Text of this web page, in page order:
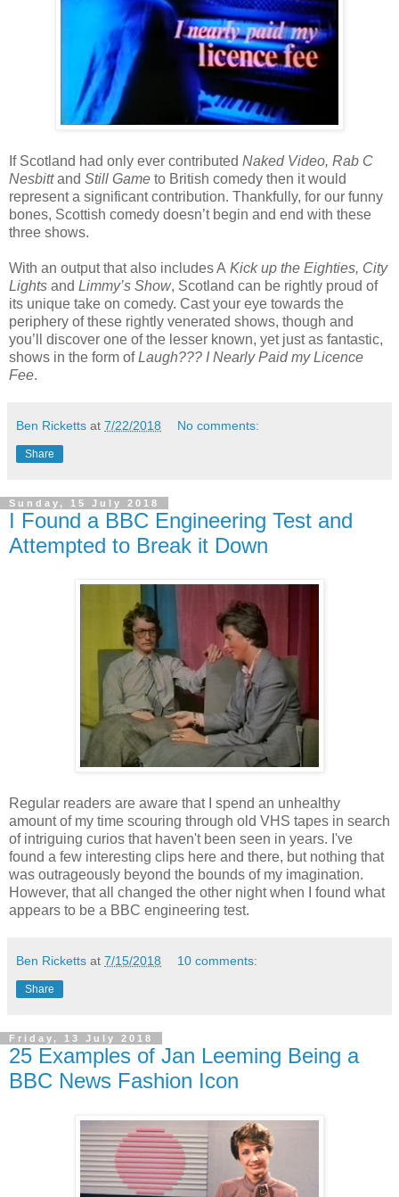
If Scotland had only ever contributed Naked Video, Rab C
Nesbittand Still Game to British comedy then it would
represent a significant contribution. Thankfully, for our funny
bones, Scottish comedy doesn’t begin and end with these
three shows.
With an output that also includes A Kick up the Eighties, City
Lights and Limmy’s Show, Scotland can be rightly proud of
its unique take on comedy. Cast your eye towards the
periphery of these rightly venerated shows, though and
you’ll discover one of the lesser known, yet just as fantastic,
shows in the form ofLaugh??? I Nearly Paid my Licence
Fee.
Ben Ricketts at 7/22/2018 No comments:
Share
Sunday, 15 July 2018
I Found a BBC Engineering Test and
Attempted to Break it Down
Regular readers are aware that I spend an unhealthy
amount of my time scouring through old VHS tapes in search
of intriguing curios that haven't been seen in years. I've
found a few interesting clips here and there, but nothing that
was outrageously beyond the bounds of my imagination.
However, that all changed the other night when I found what
appears to be a BBC engineering test.
Ben Ricketts at 7/15/2018 10 comments:
Share
Friday, 13 July 2018
25 Examples of Jan Leeming Being a
BBC News Fashion Icon